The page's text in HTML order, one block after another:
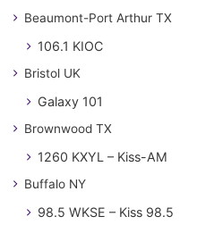
Beaumont-Port Arthur TX
106.1 KIOC
Bristol UK
Galaxy 101
Brownwood TX
1260 KXYL – Kiss-AM
Buffalo NY
98.5 WKSE – Kiss 98.5